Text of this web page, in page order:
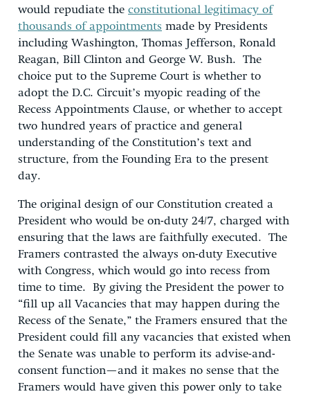
would repudiate the constitutional legitimacy of
thousands of appointments made by Presidents
including Washington, Thomas Jefferson, Ronald
Reagan, Bill Clinton and George W. Bush. The
choice put to the Supreme Court is whether to
adopt the D.C. Circuit’s myopic reading of the
Recess Appointments Clause, or whether to accept
two hundred years of practice and general
understanding of the Constitution’s text and
structure, from the Founding Era to the present
day.
The original design of our Constitution created a
President who would be on-duty 24/7, charged with
ensuring that the laws are faithfully executed. The
Framers contrasted the always on-duty Executive
with Congress, which would go into recess from
time to time. By giving the President the power to
“fill up all Vacancies that may happen during the
Recess of the Senate,” the Framers ensured that the
President could fill any vacancies that existed when
the Senate was unable to perform its advise-and-
consent function—and it makes no sense that the
Framers would have given this power only to take